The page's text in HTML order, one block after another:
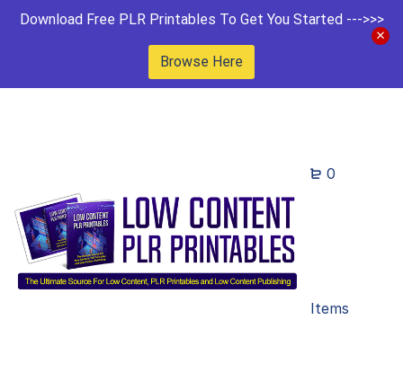
Download Free PLR Printables To Get You Started --->>>
Browse Here
0
Items